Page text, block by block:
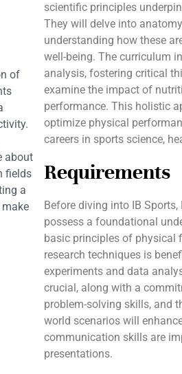
of
about
fields
a
scientific principles
They will delve into
understanding how these
well-being. The curriculum
analysis, fostering critical
examine the impact of
performance. This holistic
optimize physical
careers in sports science,
Requirements
Before diving into IB
possess a foundational
basic principles of physical
research techniques is
experiments and data
crucial, along with a
problem-solving skills, and
world scenarios will
communication skills are
presentations.